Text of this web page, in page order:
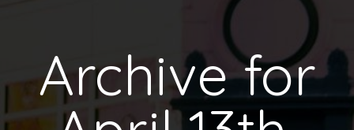
Archive for